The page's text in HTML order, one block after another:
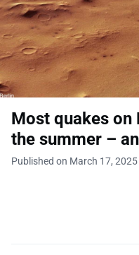
Most quakes on
the summer –
Published on March 17, 2025